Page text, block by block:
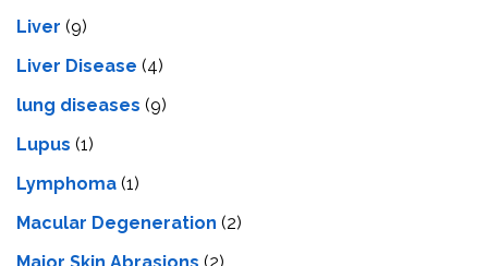
Liver (9)
Livеr Disеasе (4)
lung diseases (9)
Lupus (1)
Lymphoma (1)
Macular Degeneration (2)